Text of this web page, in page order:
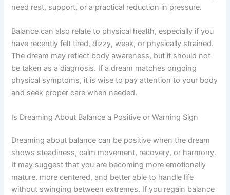
need rest, support, or a practical reduction in pressure.
Balance can also relate to physical health, especially if you
have recently felt tired, dizzy, weak, or physically strained.
The dream may reflect body awareness, but it should not
be taken as a diagnosis. If a dream matches ongoing
physical symptoms, it is wise to pay attention to your body
and seek proper care when needed.
Is Dreaming About Balance a Positive or Warning Sign
Dreaming about balance can be positive when the dream
shows steadiness, calm movement, recovery, or harmony.
It may suggest that you are becoming more emotionally
mature, more centered, and better able to handle life
without swinging between extremes. If you regain balance